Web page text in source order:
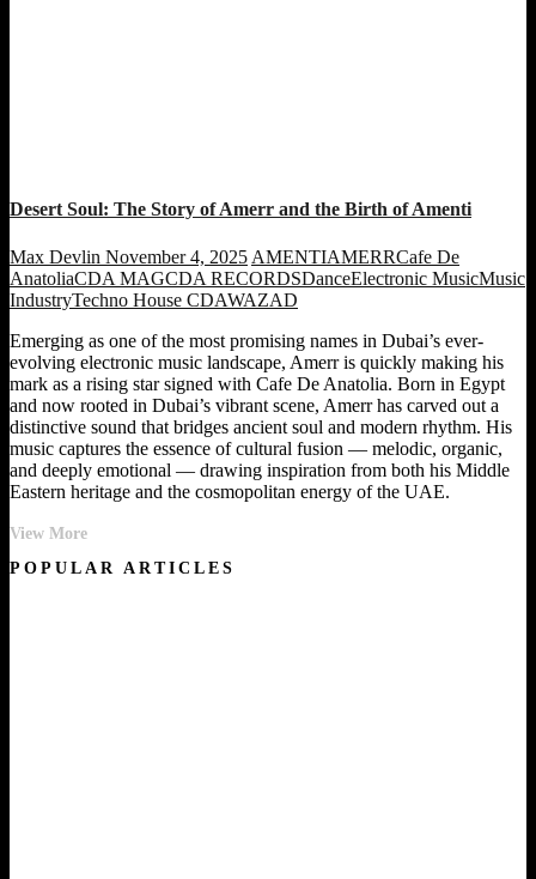
Desert Soul: The Story of Amerr and the Birth of Amenti
Max Devlin November 4, 2025 AMENTIAMERRCafe De
AnatoliaCDA MAGCDA RECORDSDanceElectronic MusicMusic
IndustryTechno House CDAWAZAD
Emerging as one of the most promising names in Dubai’s ever-
evolving electronic music landscape, Amerr is quickly making his
mark as a rising star signed with Cafe De Anatolia. Born in Egypt
and now rooted in Dubai’s vibrant scene, Amerr has carved out a
distinctive sound that bridges ancient soul and modern rhythm. His
music captures the essence of cultural fusion — melodic, organic,
and deeply emotional — drawing inspiration from both his Middle
Eastern heritage and the cosmopolitan energy of the UAE.
View MoreDesert
The
POPULAR ARTICLES